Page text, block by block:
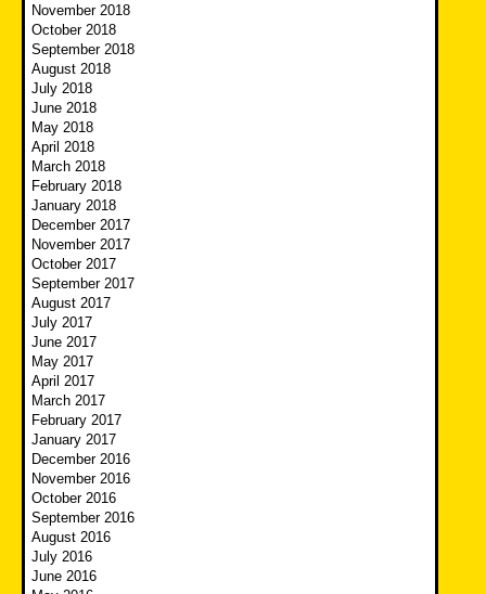
November 2018
October 2018
September 2018
August 2018
July 2018
June 2018
May 2018
April 2018
March 2018
February 2018
January 2018
December 2017
November 2017
October 2017
September 2017
August 2017
July 2017
June 2017
May 2017
April 2017
March 2017
February 2017
January 2017
December 2016
November 2016
October 2016
September 2016
August 2016
July 2016
June 2016